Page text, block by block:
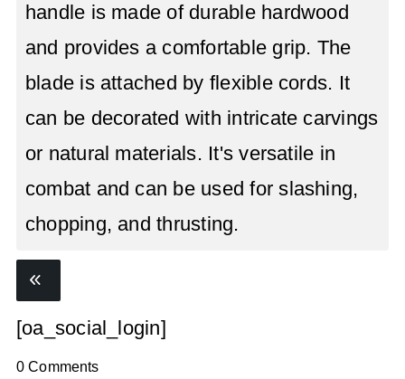
handle is made of durable hardwood
and provides a comfortable grip. The
blade is attached by flexible cords. It
can be decorated with intricate carvings
or natural materials. It's versatile in
combat and can be used for slashing,
chopping, and thrusting.
[oa_social_login]
0 Comments